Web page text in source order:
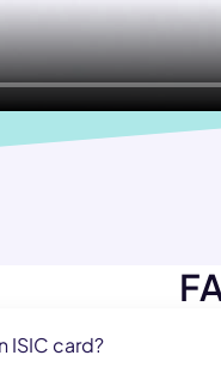
ISIC card?